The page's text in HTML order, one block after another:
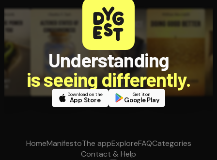
Understanding
is seeing differently.
Download on the
App Store
Get it on
Google Play
HomeManifestoThe appExploreFAQCategories
Contact & Help